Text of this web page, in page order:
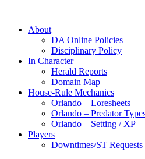
About
DA Online Policies
Disciplinary Policy
In Character
Herald Reports
Domain Map
House-Rule Mechanics
Orlando – Loresheets
Orlando – Predator
Orlando – Setting / XP
Players
Downtimes/ST Requests